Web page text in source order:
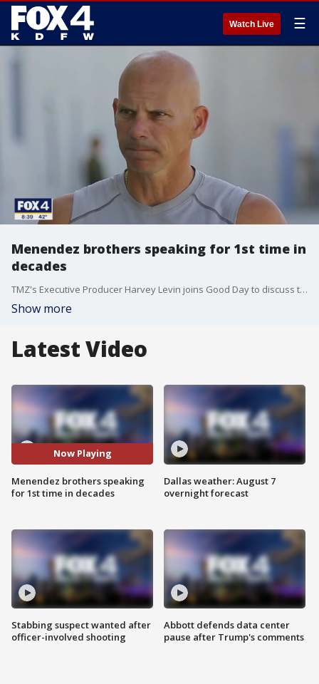
Watch Live ☰
Menendez brothers speaking for 1st time in
decades
TMZ's Executive Producer Harvey Levin joins Good Day to discuss the first interview of the Menendez brothers in decades. The joint interview from prison airs Monday night at 8 p.m. on FOX 4.
Show more
Latest Video
Now Playing
Menendez brothers speaking
for 1st time in decades
Stabbing suspect wanted after
officer-involved shooting
Dallas weather: August 7
overnight forecast
Abbott defends data center
pause after Trump's comments